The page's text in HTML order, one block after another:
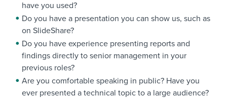
have you used?
Do you have a presentation you can show us, such as
on SlideShare?
Do you have experience presenting reports and
findings directly to senior management in your
previous roles?
Are you comfortable speaking in public? Have you
ever presented a technical topic to a large audience?